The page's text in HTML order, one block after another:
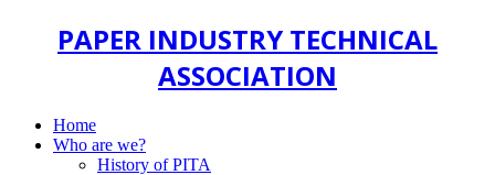
PAPER INDUSTRY TECHNICAL
ASSOCIATION
Home
Who are we?
History of PITA